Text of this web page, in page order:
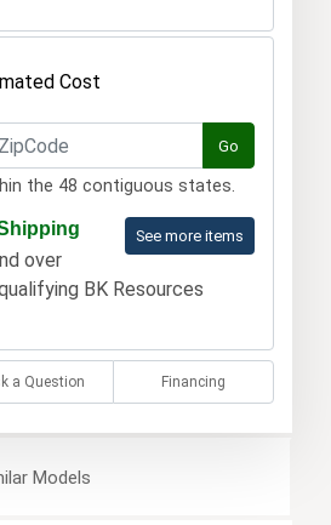
Cost
Go
the 48 contiguous states.
See more items
over
BK Resources
a Question Financing
Models